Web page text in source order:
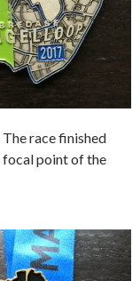
race finished
focal point of the